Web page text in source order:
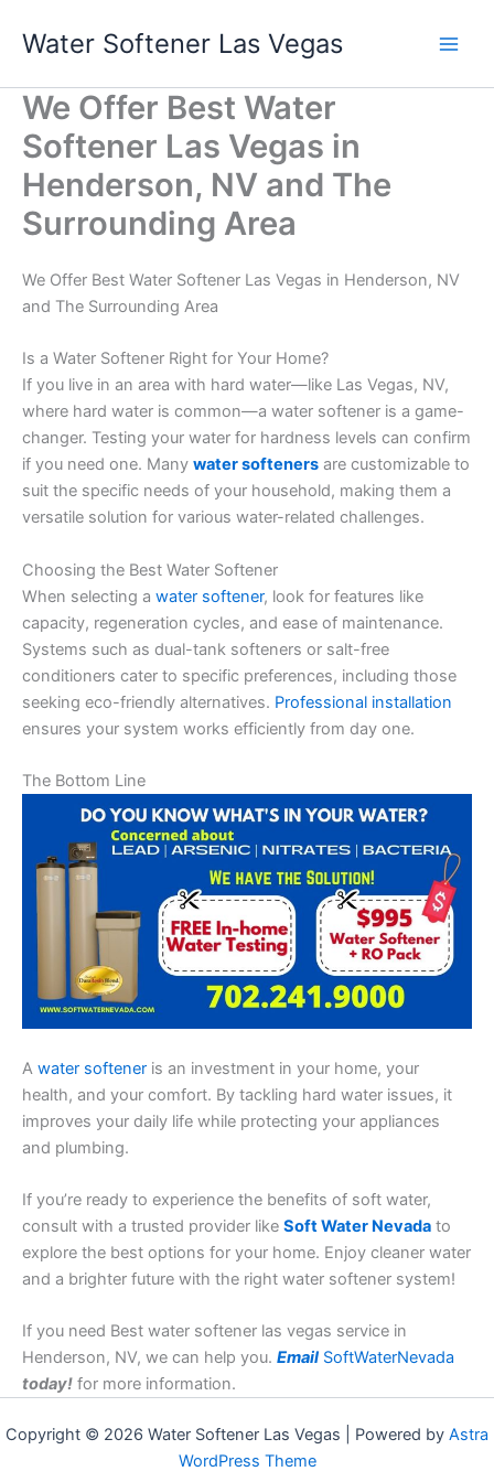
Water Softener Las Vegas
We Offer Best Water
Softener Las Vegas in
Henderson, NV and The
Surrounding Area
We Offer Best Water Softener Las Vegas in Henderson, NV
and The Surrounding Area
Is a Water Softener Right for Your Home?
If you live in an area with hard water—like Las Vegas, NV,
where hard water is common—a water softener is a game-
changer. Testing your water for hardness levels can confirm
if you need one. Many water softeners are customizable to
suit the specific needs of your household, making them a
versatile solution for various water-related challenges.
Choosing the Best Water Softener
When selecting a water softener, look for features like
capacity, regeneration cycles, and ease of maintenance.
Systems such as dual-tank softeners or salt-free
conditioners cater to specific preferences, including those
seeking eco-friendly alternatives. Professional installation
ensures your system works efficiently from day one.
The Bottom Line
A water softener is an investment in your home, your
health, and your comfort. By tackling hard water issues, it
improves your daily life while protecting your appliances
and plumbing.
If you’re ready to experience the benefits of soft water,
consult with a trusted provider like Soft Water Nevada to
explore the best options for your home. Enjoy cleaner water
and a brighter future with the right water softener system!
If you need Best water softener las vegas service in
Henderson, NV, we can help you. Email SoftWaterNevada
today! for more information.
Copyright © 2026 Water Softener Las Vegas | Powered by Astra
WordPress Theme